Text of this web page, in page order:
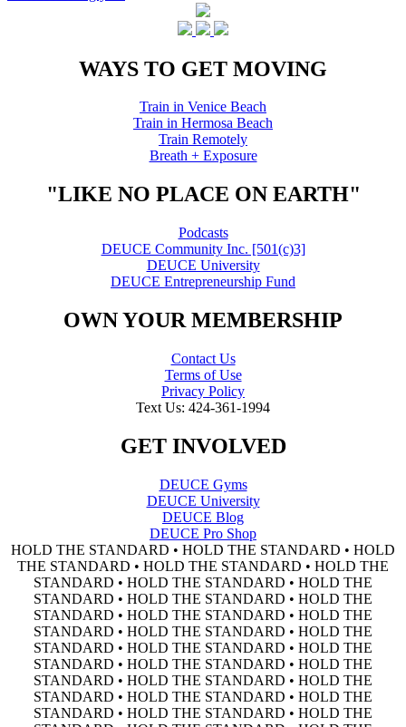
navigation
WAYS TO GET MOVING
Train in Venice Beach
Train in Hermosa Beach
Train Remotely
Breath + Exposure
"LIKE NO PLACE ON EARTH"
Podcasts
DEUCE Community Inc. [501(c)3]
DEUCE University
DEUCE Entrepreneurship Fund
OWN YOUR MEMBERSHIP
Contact Us
Terms of Use
Privacy Policy
Text Us: 424-361-1994
GET INVOLVED
DEUCE Gyms
DEUCE University
DEUCE Blog
DEUCE Pro Shop
HOLD THE STANDARD • HOLD THE STANDARD • HOLD
THE STANDARD • HOLD THE STANDARD • HOLD THE
STANDARD • HOLD THE STANDARD • HOLD THE
STANDARD • HOLD THE STANDARD • HOLD THE
STANDARD • HOLD THE STANDARD • HOLD THE
STANDARD • HOLD THE STANDARD • HOLD THE
STANDARD • HOLD THE STANDARD • HOLD THE
STANDARD • HOLD THE STANDARD • HOLD THE
STANDARD • HOLD THE STANDARD • HOLD THE
STANDARD • HOLD THE STANDARD • HOLD THE
STANDARD • HOLD THE STANDARD • HOLD THE